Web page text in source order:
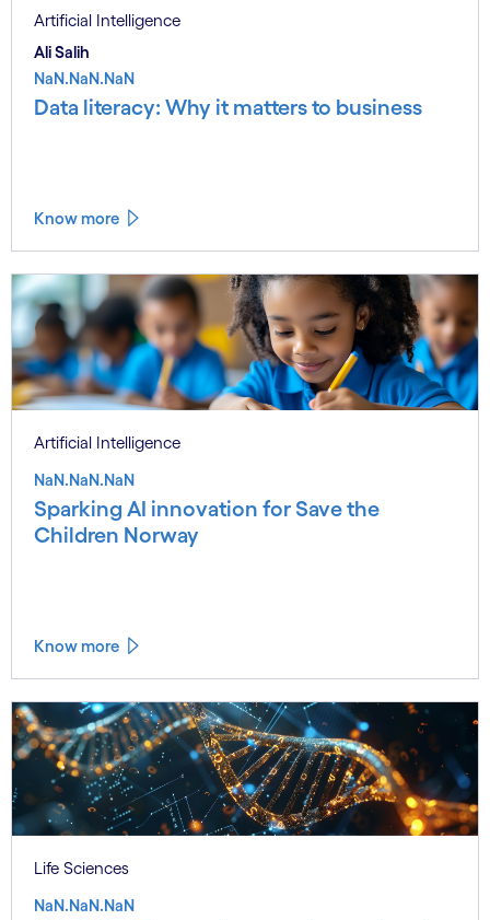
Artificial Intelligence
Ali Salih
NaN.NaN.NaN
Data literacy: Why it matters to business
Know more
Artificial Intelligence
NaN.NaN.NaN
Sparking AI innovation for Save the
Children Norway
Know more
Life Sciences
NaN.NaN.NaN